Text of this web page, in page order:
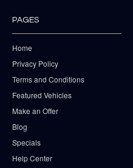
PAGES
Home
Privacy Policy
Terms and Conditions
Featured Vehicles
Make an Offer
Blog
Specials
Help Center